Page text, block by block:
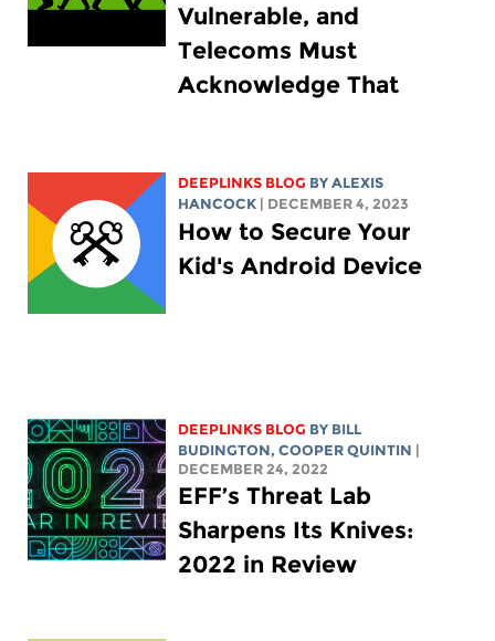
Vulnerable, and
Telecoms Must
Acknowledge That
DEEPLINKS BLOG BYALEXIS
HANCOCK
| DECEMBER 4, 2023
How to Secure Your
Kid's Android Device
DEEPLINKS BLOG BY BILL
BUDINGTON,COOPER QUINTIN
DECEMBER 24, 2022
EFF’s Threat Lab
Sharpens Its Knives:
2022 in Review